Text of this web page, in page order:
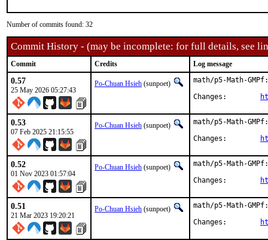
Number of commits found: 32
Commit History - (may be incomplete: for full details, see
Commit Credits Log message
0.57
25 May 2026 05:27:43
Po-Chuan Hsieh (sunpoet)
math/p5-Math-
0.53
07 Feb 2025 21:15:55
Po-Chuan Hsieh (sunpoet)
math/p5-Math-
0.52
01 Nov 2023 01:57:04
Po-Chuan Hsieh (sunpoet)
math/p5-Math-
0.51
21 Mar 2023 19:20:21
Po-Chuan Hsieh (sunpoet)
math/p5-Math-